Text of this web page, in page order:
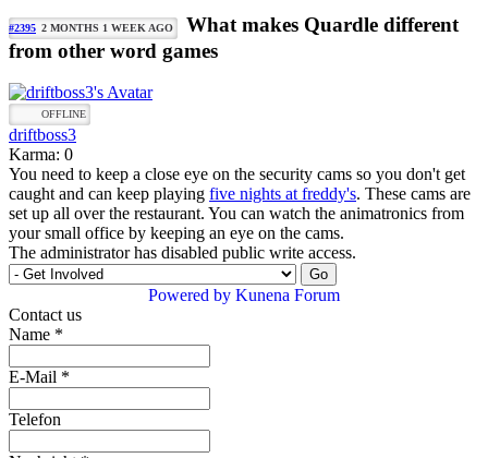
#2395 2 MONTHS 1 WEEK AGO
What makes Quardle different
from other word games
OFFLINE
driftboss3
Karma: 0
You need to keep a close eye on the security cams so you don't get
caught and can keep playing five nights at freddy's. These cams are
set up all over the restaurant. You can watch the animatronics from
your small office by keeping an eye on the cams.
The administrator has disabled public write access.
Powered by Kunena Forum
Contact us
Name *
E-Mail *
Telefon